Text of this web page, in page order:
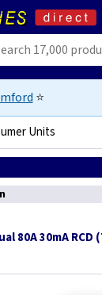
⭐
Units
80A 30mA